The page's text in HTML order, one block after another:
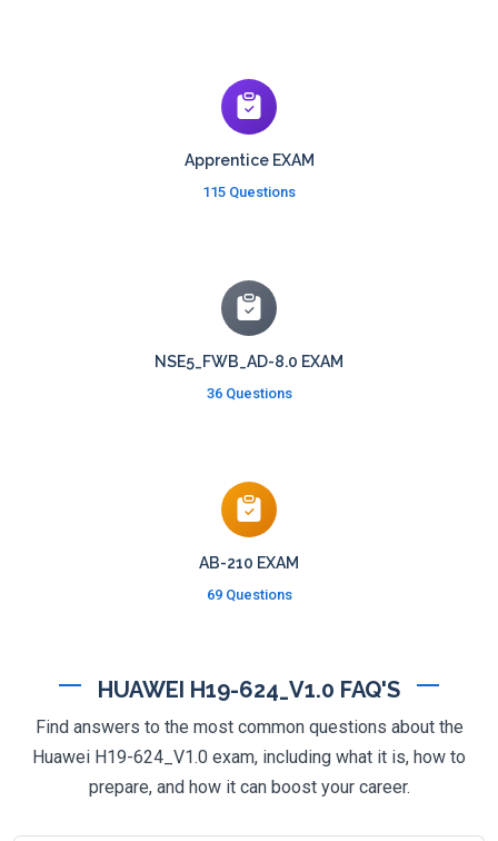
Apprentice EXAM
115 Questions
NSE5_FWB_AD-8.0 EXAM
36 Questions
AB-210 EXAM
69 Questions
HUAWEI H19-624_V1.0 FAQ'S
Find answers to the most common questions about the
Huawei H19-624_V1.0 exam, including what it is, how to
prepare, and how it can boost your career.